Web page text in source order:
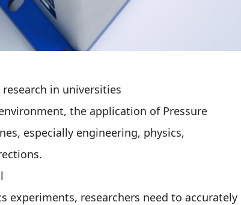
in universities
the application of Pressure
especially engineering, physics,
experiments, researchers need to accurately